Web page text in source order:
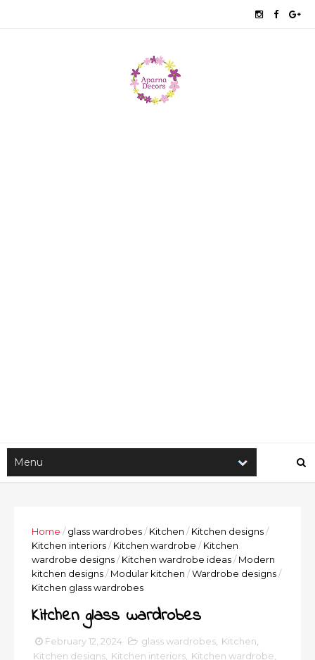
Home / glass wardrobes/ Kitchen / Kitchen designs/
Kitchen interiors/ Kitchen wardrobe / Kitchen
wardrobe designs/ Kitchen wardrobe ideas/ Modern
kitchen designs/ Modular kitchen /Wardrobe designs/
Kitchen glass wardrobes
Kitchen glass wardrobes
February 12, 2024 glass wardrobes Kitchen
Kitchen designs Kitchen interiors Kitchen wardrobe